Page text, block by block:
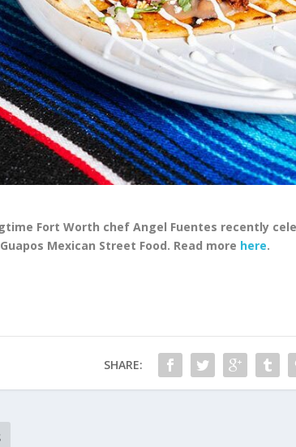
Fort Worth chef Angel Fuentes recently
Mexican Street Food. Read more here.
SHARE: